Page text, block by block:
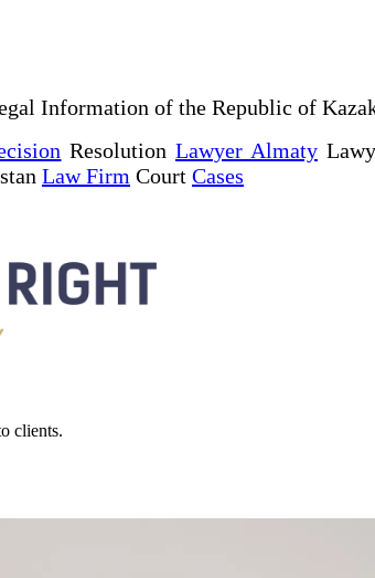
Information of the Republic of
ResolutionLawyer Almaty
Law Firm Court Cases
clients.